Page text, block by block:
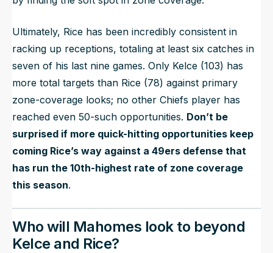
Ultimately, Rice has been incredibly consistent in
racking up receptions, totaling at least six catches in
seven of his last nine games. Only Kelce (103) has
more total targets than Rice (78) against primary
zone-coverage looks; no other Chiefs player has
reached even 50-such opportunities. Don’t be
surprised if more quick-hitting opportunities keep
coming Rice’s way against a 49ers defense that
has run the 10th-highest rate of zone coverage
this season.
Who will Mahomes look to beyond
Kelce and Rice?